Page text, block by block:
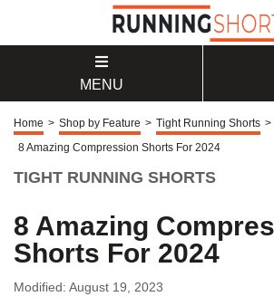
MENU
Home > Shop by Feature > Tight Running Shorts >
8 Amazing Compression Shorts For 2024
TIGHT RUNNING SHORTS
8 Amazing
Shorts For 2024
Modified: August 19, 2023